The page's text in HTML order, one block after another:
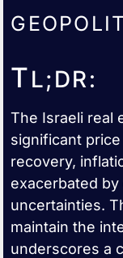
TL;DR:
The Israeli real
significant
recovery,
exacerbated
uncertainties.
maintain the
underscores a